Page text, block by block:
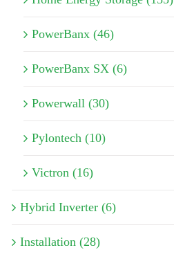
PowerBanx (46)
PowerBanx SX (6)
Powerwall (30)
Pylontech (10)
Victron (16)
Hybrid Inverter (6)
Installation (28)